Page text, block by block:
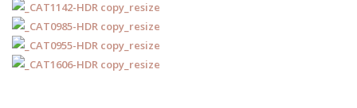
CONTACT US